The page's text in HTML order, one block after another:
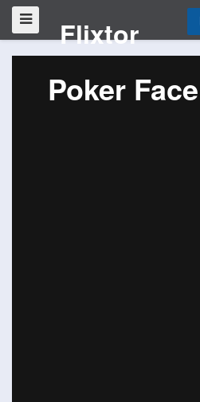
Flixtor
Poker